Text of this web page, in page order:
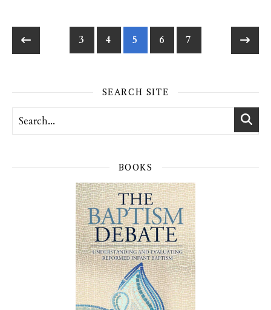
3 4 5 6 7
SEARCH SITE
BOOKS